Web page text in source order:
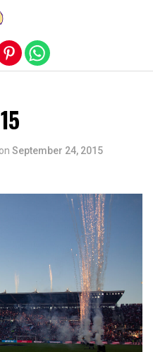
on September 24, 2015
version